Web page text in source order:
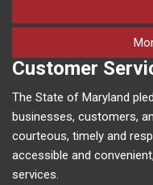
Customer
The State of Maryland
businesses, customers,
courteous, timely and
accessible and
services.